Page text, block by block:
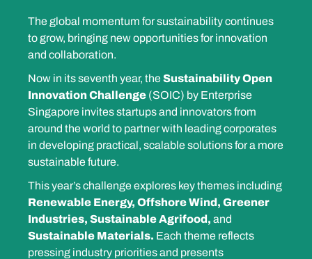
The global momentum for sustainability continues
to grow, bringing new opportunities for innovation
and collaboration.
Now in its seventh year, theSustainability Open
Innovation Challenge (SOIC) by Enterprise
Singapore invites startups and innovators from
around the world to partner with leading corporates
in developing practical, scalable solutions for a more
sustainable future.
This year’s challenge explores key themes including
Renewable Energy, Offshore Wind, Greener
Industries, Sustainable Agrifood, and
Sustainable Materials. Each theme reflects
pressing industry priorities and presents